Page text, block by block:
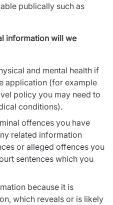
publically such as
information will we
and mental health if
application (for example
policy you may need to
conditions).
offences you have
related information
or alleged offences you
sentences which you
because it is
which reveals or is likely